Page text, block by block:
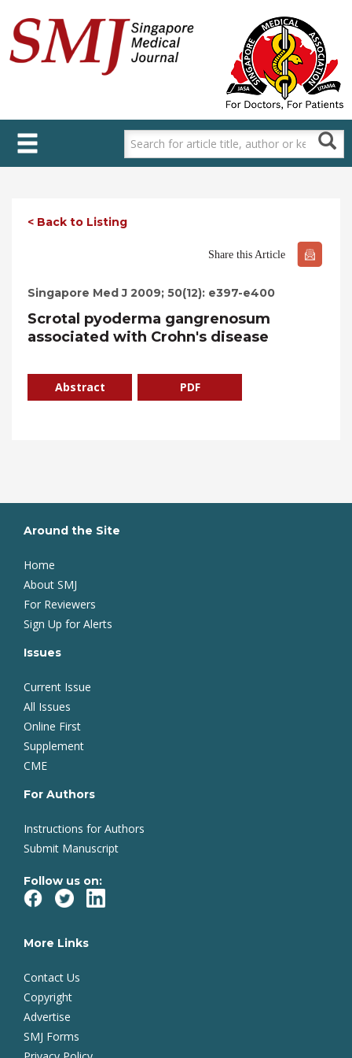
main
content
< Back to Listing
Share this Article
Singapore Med J 2009; 50(12): e397-e400
Scrotal pyoderma gangrenosum
associated with Crohn's disease
Abstract PDF
Around the Site
Home
About SMJ
For Reviewers
Sign Up for Alerts
Issues
Current Issue
All Issues
Online First
Supplement
CME
For Authors
Instructions for Authors
Submit Manuscript
Follow us on:
More Links
Contact Us
Copyright
Advertise
SMJ Forms